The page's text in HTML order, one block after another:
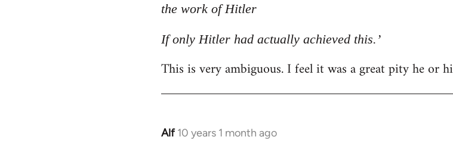
the work of Hitler
If only Hitler had actually achieved this.’
This is very ambiguous. I feel it was a great pity he or
Alf 10 years 1 month ago
In